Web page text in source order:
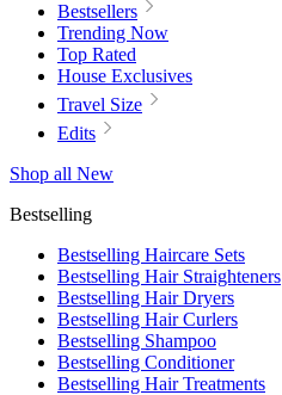
Bestsellers
Trending Now
Top Rated
House Exclusives
Travel Size
Edits
Shop all New
Bestselling
Bestselling Haircare Sets
Bestselling Hair Straighteners
Bestselling Hair Dryers
Bestselling Hair Curlers
Bestselling Shampoo
Bestselling Conditioner
Bestselling Hair Treatments